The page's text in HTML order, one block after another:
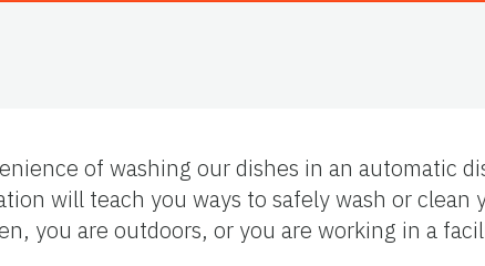
of washing our dishes in an automatic
will teach you ways to safely wash or clean
you are outdoors, or you are working in a